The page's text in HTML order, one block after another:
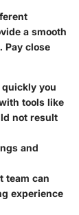
a smooth
Pay close
you
tools like
not result
and
team can
experience